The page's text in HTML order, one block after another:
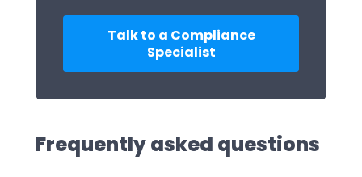
Talk to a Compliance
Specialist
Frequently asked questions